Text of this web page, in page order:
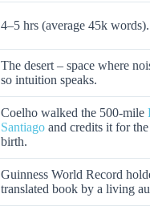
4–5 hrs (average 45k words).
The desert – space where
so intuition speaks.
Coelho walked the 500-mile
Santiago and credits it for the
birth.
Guinness World Record
translated book by a living